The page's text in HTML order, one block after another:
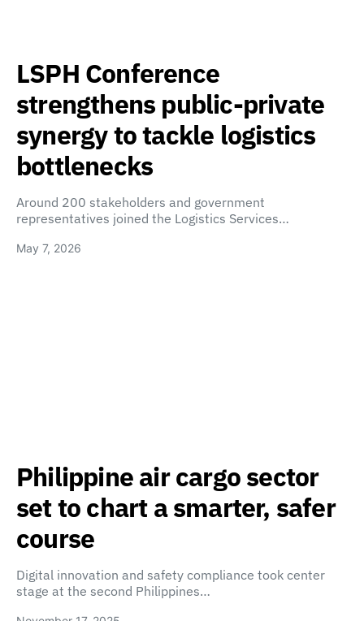
LSPH Conference
strengthens public-private
synergy to tackle logistics
bottlenecks
Around 200 stakeholders and government
representatives joined the Logistics Services…
May 7, 2026
Philippine air cargo sector
set to chart a smarter, safer
course
Digital innovation and safety compliance took center
stage at the second Philippines…